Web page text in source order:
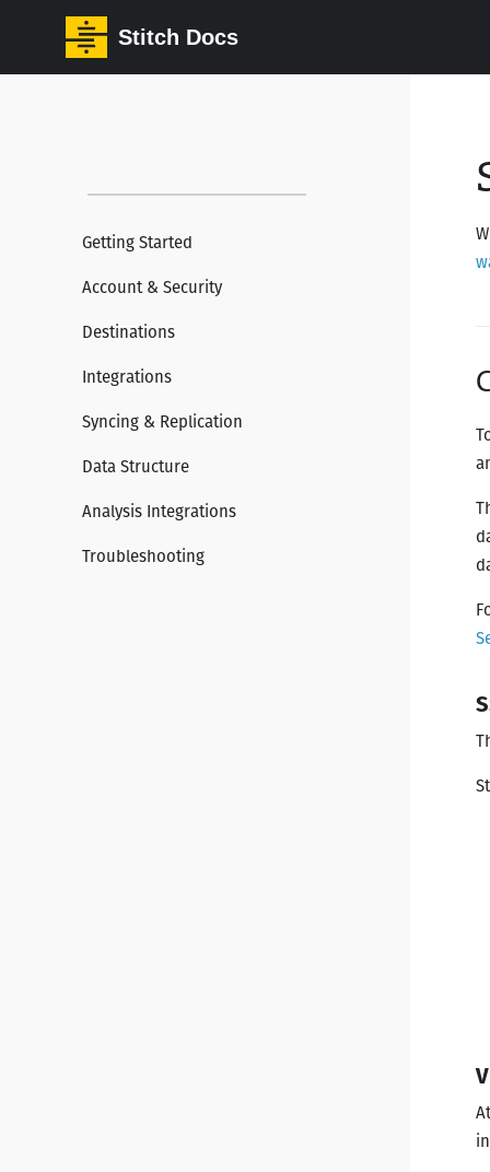
Stitch Docs
Getting Started
Account & Security
Destinations
Integrations
Syncing & Replication
Data Structure
Analysis Integrations
Troubleshooting